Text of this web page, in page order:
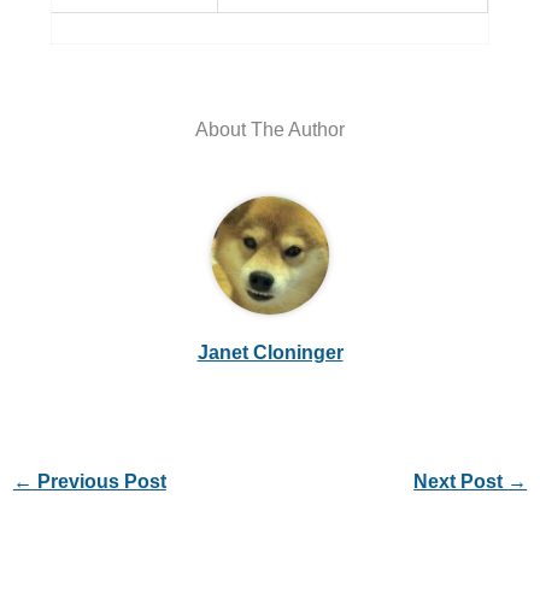
About The Author
Janet Cloninger
← Previous Post Next Post →